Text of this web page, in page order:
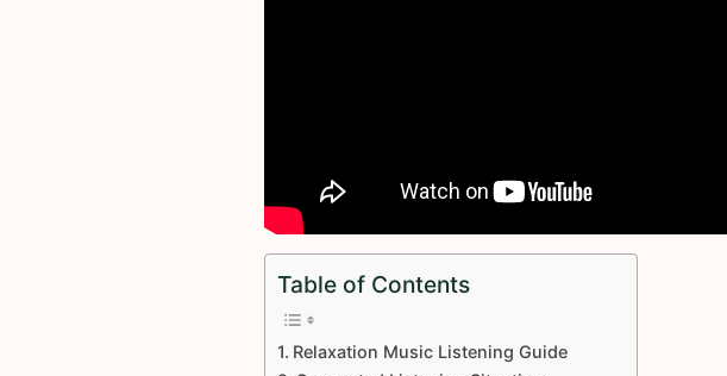
Table of Contents
Relaxation Music Listening Guide